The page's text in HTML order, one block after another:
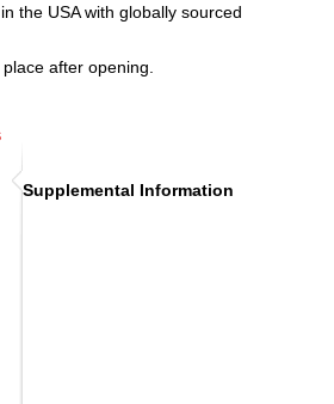
the USA with globally sourced
after opening.
Supplemental Information